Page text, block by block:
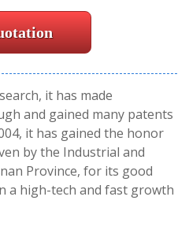
it has made
and gained many patents
it has gained the honor
by the Industrial and
Province, for its good
a high-tech and fast growth